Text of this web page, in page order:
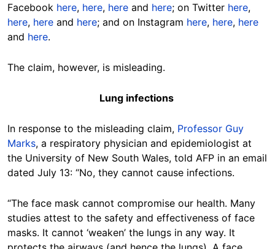
Facebook here, here, here and here; on Twitter here,
here, here and here; and on Instagram here, here, here
and here.
The claim, however, is misleading.
Lung infections
In response to the misleading claim, Professor Guy
Marks, a respiratory physician and epidemiologist at
the University of New South Wales, told AFP in an email
dated July 13: “No, they cannot cause infections.
“The face mask cannot compromise our health. Many
studies attest to the safety and effectiveness of face
masks. It cannot ‘weaken’ the lungs in any way. It